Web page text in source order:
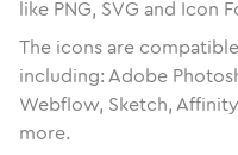
like PNG, SVG and Icon
The icons are
including: Adobe
Webflow, Sketch,
more.